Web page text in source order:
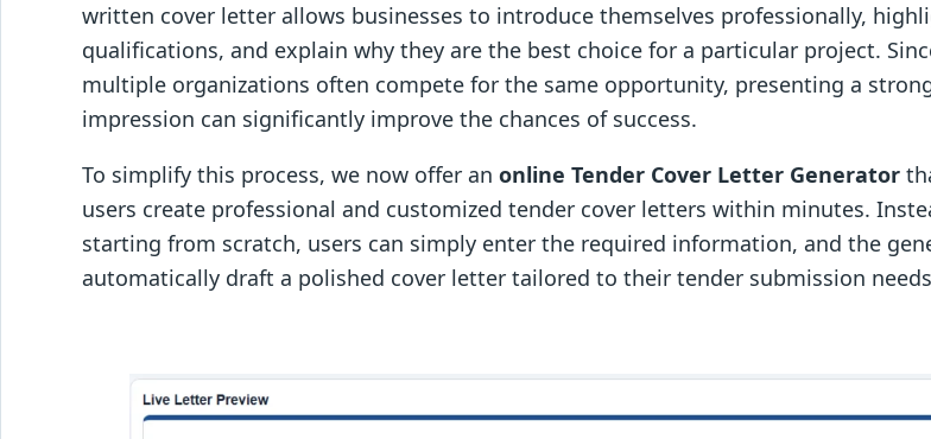
written cover letter allows businesses to introduce themselves professionally,
qualifications, and explain why they are the best choice for a particular project.
multiple organizations often compete for the same opportunity, presenting a
impression can significantly improve the chances of success.
To simplify this process, we now offer an online Tender Cover Letter Generator
users create professional and customized tender cover letters within minutes.
starting from scratch, users can simply enter the required information, and the
automatically draft a polished cover letter tailored to their tender submission